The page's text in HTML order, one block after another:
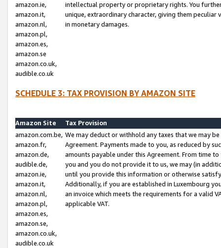
amazon.ie,
amazon.it,
amazon.nl,
amazon.pl,
amazon.es,
amazon.se
amazon.co.uk,
audible.co.uk
intellectual property or proprietary rights. You
unique, extraordinary character, giving them
in monetary damages.
SCHEDULE 3: TAX PROVISION BY AMAZON SITE
Amazon Site
Tax Provision
amazon.com.be,
amazon.fr,
amazon.de,
audible.de,
amazon.ie,
amazon.it,
amazon.nl,
amazon.pl,
amazon.es,
amazon.se,
amazon.co.uk,
audible.co.uk
We may deduct or withhold any taxes that we may
Agreement. Payments made to you, as reduced by
amounts payable under this Agreement. From time
you and you do not provide it to us, we may (in
until you provide this information or otherwise
Additionally, if you are established in Luxembourg
an invoice which meets the requirements for a valid
applicable VAT.